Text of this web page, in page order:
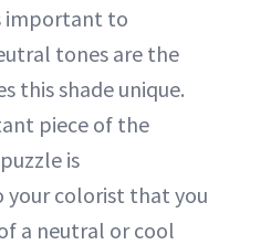
important to
tones are the
this shade unique.
piece of the
is
colorist that you
a neutral or cool